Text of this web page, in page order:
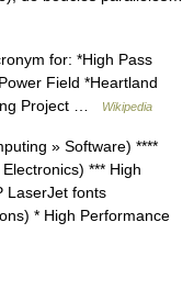
for: *High Pass
Field *Heartland
Project …
Wikipedia
» Software) ****
*** High
LaserJet fonts
* High Performance